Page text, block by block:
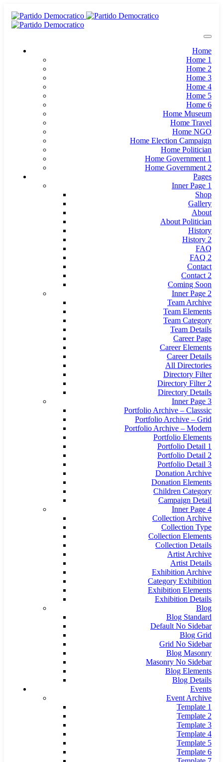
Home
Home 1
Home 2
Home 3
Home 4
Home 5
Home 6
Home Museum
Home Travel
Home NGO
Home Election Campaign
Home Politician
Home Government 1
Home Government 2
Pages
Inner Page 1
Shop
Gallery
About
About Politician
History
History 2
FAQ
FAQ 2
Contact
Contact 2
Coming Soon
Inner Page 2
Team Archive
Team Elements
Team Category
Team Details
Career Page
Career Elements
Career Details
All Directories
Directory Filter
Directory Filter 2
Directory Details
Inner Page 3
Portfolio Archive – Classsic
Portfolio Archive – Grid
Portfolio Archive – Modern
Portfolio Elements
Portfolio Detail 1
Portfolio Detail 2
Portfolio Detail 3
Donation Archive
Donation Elements
Children Category
Campaign Detail
Inner Page 4
Collection Archive
Collection Type
Collection Elements
Collection Details
Artist Archive
Artist Details
Exhibition Archive
Category Exhibition
Exhibition Elements
Exhibition Details
Blog
Blog Standard
Default No Sidebar
Blog Grid
Grid No Sidebar
Blog Masonry
Masonry No Sidebar
Blog Elements
Blog Details
Events
Event Archive
Template 1
Template 2
Template 3
Template 4
Template 5
Template 6